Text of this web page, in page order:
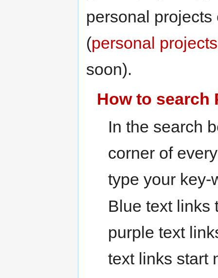
personal projects
(personal
soon).
How to search
In the search
corner of
type your key-
Blue text links
purple text
text links start